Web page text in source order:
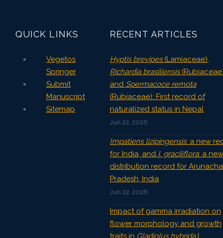
QUICK LINKS
Vegetos
Springer
Submit
Manuscript
Sitemap
RECENT ARTICLES
Hyptis brevipes(Lamiaceae),
Richardia brasiliensis
and Spermacoce remota
(Rubiaceae): First record of
naturalized status in Nepal
Jun 22, 2026
Impatiens lizipingensis: a new
for India, and I. graciliflora: a new
distribution record for
Pradesh, India
Jun 22, 2026
Impact of gamma irradiation on
flower morphology and growth